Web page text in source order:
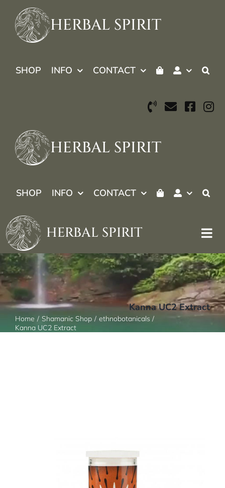
content
HERBAL SPIRIT
SHOP INFO CONTACT
HERBAL SPIRIT
SHOP INFO CONTACT
HERBAL SPIRIT
Kanna UC2 Extract
Home Shamanic Shop
ethnobotanicals
Kanna UC2 Extract